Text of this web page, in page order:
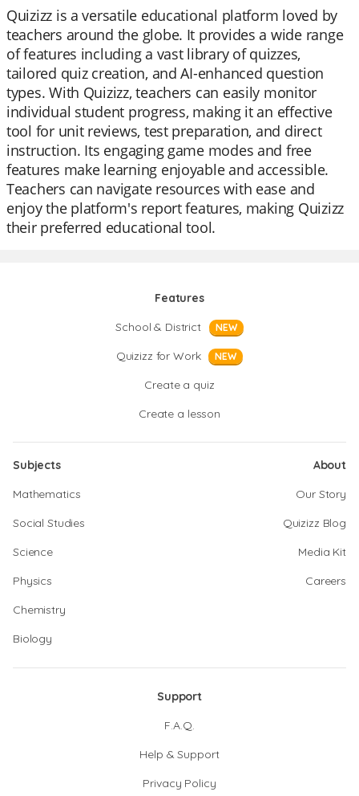
Quizizz is a versatile educational platform loved by
teachers around the globe. It provides a wide range
of features including a vast library of quizzes,
tailored quiz creation, and AI-enhanced question
types. With Quizizz, teachers can easily monitor
individual student progress, making it an effective
tool for unit reviews, test preparation, and direct
instruction. Its engaging game modes and free
features make learning enjoyable and accessible.
Teachers can navigate resources with ease and
enjoy the platform's report features, making Quizizz
their preferred educational tool.
Features
School & District
NEW
Quizizz for Work NEW
Create a quiz
Create a lesson
Subjects
Mathematics
Social Studies
Science
Physics
Chemistry
Biology
About
Our Story
Quizizz Blog
Media Kit
Careers
Support
F.A.Q.
Help & Support
Privacy Policy